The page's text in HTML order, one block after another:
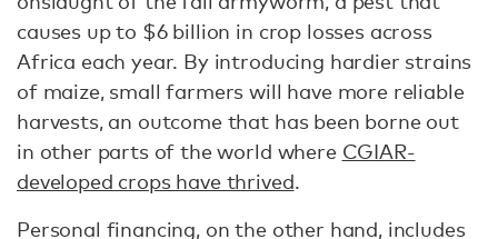
causes up to $6 billion in crop losses across
Africa each year. By introducing hardier strains
of maize, small farmers will have more reliable
harvests, an outcome that has been borne out
in other parts of the world where CGIAR-
developed crops have thrived.
Personal financing, on the other hand, includes